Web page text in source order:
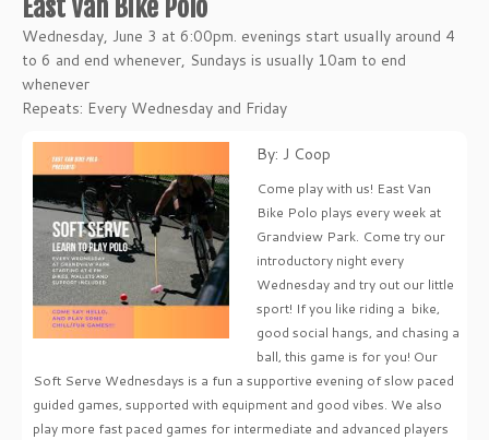
East Van Bike Polo
Wednesday, June 3 at 6:00pm. evenings start usually around 4
to 6 and end whenever, Sundays is usually 10am to end
whenever
Repeats: Every Wednesday and Friday
By: J Coop
Come play with us! East Van
Bike Polo plays every week at
Grandview Park. Come try our
introductory night every
Wednesday and try out our little
sport! If you like riding a bike,
good social hangs, and chasing a
ball, this game is for you! Our
Soft Serve Wednesdays is a fun a supportive evening of slow paced
guided games, supported with equipment and good vibes. We also
play more fast paced games for intermediate and advanced players